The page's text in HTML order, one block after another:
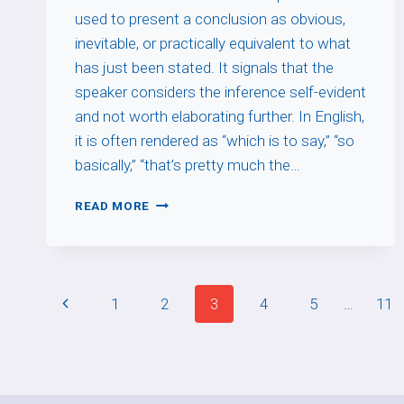
used to present a conclusion as obvious,
inevitable, or practically equivalent to what
has just been stated. It signals that the
speaker considers the inference self-evident
and not worth elaborating further. In English,
it is often rendered as “which is to say,” “so
basically,” “that’s pretty much the…
READ MORE AUTANT
Page
Previous1 2 3 4 5 11